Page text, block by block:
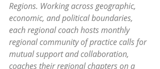
Regions. Working across geographic,
economic, and political boundaries,
each regional coach hosts monthly
regional community of practice calls for
mutual support and collaboration,
coaches their regional chapters on a